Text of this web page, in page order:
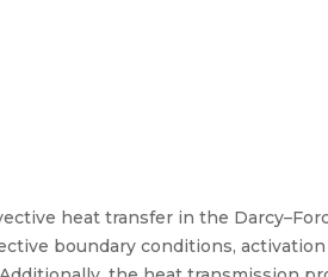
heat transfer in the
boundary conditions,